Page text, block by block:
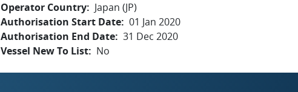
Operator Country
Japan (JP)
Authorisation Start Date 01 Jan 2020
Authorisation End Date 31 Dec 2020
Vessel New To List
No